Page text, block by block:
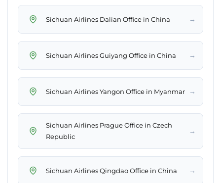
Sichuan Airlines Dalian Office in China →
Sichuan Airlines Guiyang Office in China →
Sichuan Airlines Yangon Office in Myanmar →
Sichuan Airlines Prague Office in Czech
Republic
→
Sichuan Airlines Qingdao Office in China →